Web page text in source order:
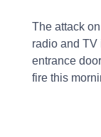
The attack
radio and
entrance
fire this